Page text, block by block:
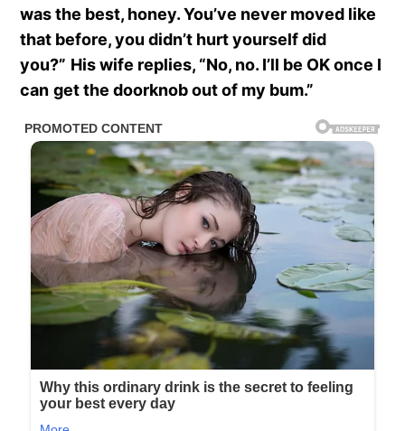
was the best, honey. You’ve never moved like
that before, you didn’t hurt yourself did
you?” His wife replies, “No, no. I’ll be OK once I
can get the doorknob out of my bum.”